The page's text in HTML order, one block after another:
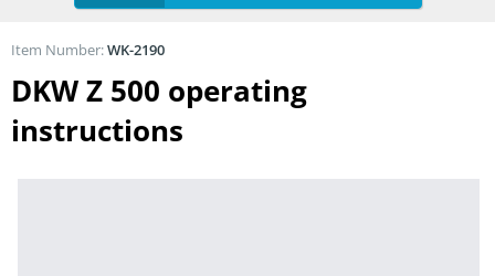
DKW Z 500 operating
instructions
Item Number:WK-2190